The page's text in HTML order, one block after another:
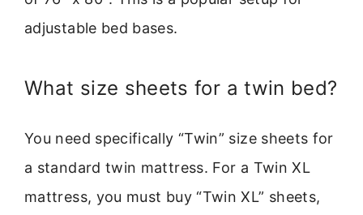
adjustable bed bases.
What size sheets for a twin bed?
You need specifically “Twin” size sheets for
a standard twin mattress. For a Twin XL
mattress, you must buy “Twin XL” sheets,